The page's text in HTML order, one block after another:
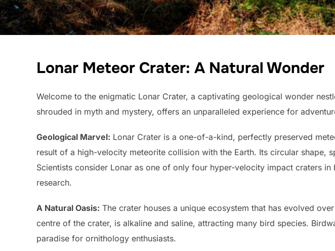
Lonar Meteor Crater: A Natural Wonder
Welcome to the enigmatic Lonar Crater, a captivating geological wonder
shrouded in myth and mystery, offers an unparalleled experience for
Geological Marvel: Lonar Crater is a one-of-a-kind, perfectly preserved
result of a high-velocity meteorite collision with the Earth. Its circular shape,
Scientists consider Lonar as one of only four hyper-velocity impact craters
research.
A Natural Oasis: The crater houses a unique ecosystem that has evolved
centre of the crater, is alkaline and saline, attracting many bird species.
paradise for ornithology enthusiasts.